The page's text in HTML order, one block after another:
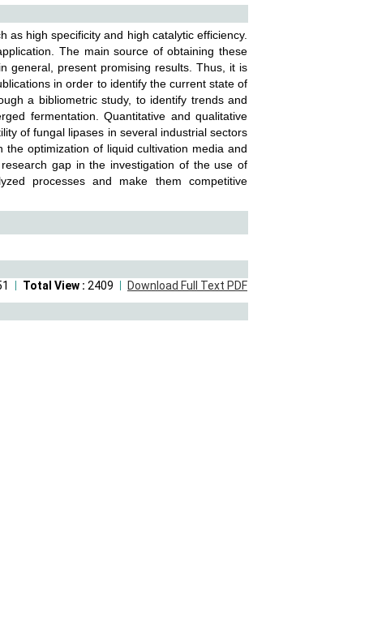
as high specificity and high catalytic efficiency.
The main source of obtaining these
general, present promising results. Thus, it is
in order to identify the current state of
a bibliometric study, to identify trends and
fermentation. Quantitative and qualitative
of fungal lipases in several industrial sectors
optimization of liquid cultivation media and
gap in the investigation of the use of
processes and make them competitive
Download Full Text PDF
Total View : 2409